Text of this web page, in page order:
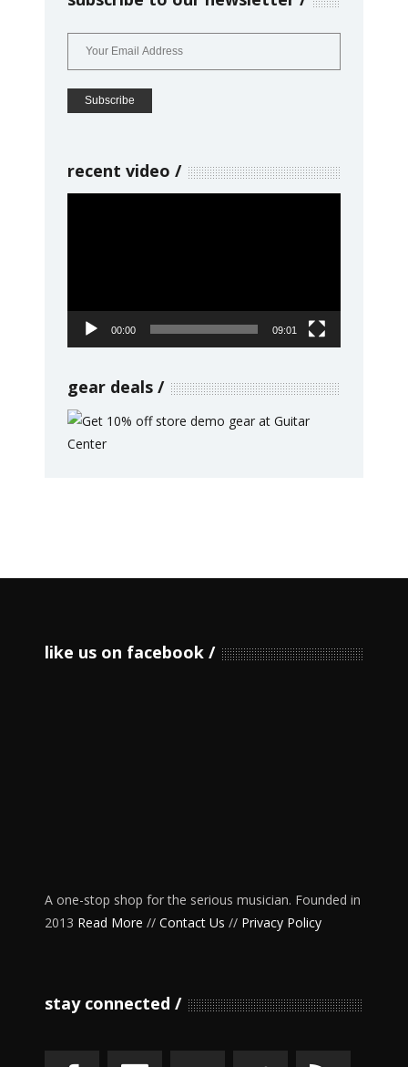
recent video
00:00 09:01
gear deals
like us on facebook
A one-stop shop for the serious musician. Founded in
2013 Read More // Contact Us // Privacy Policy
stay connected